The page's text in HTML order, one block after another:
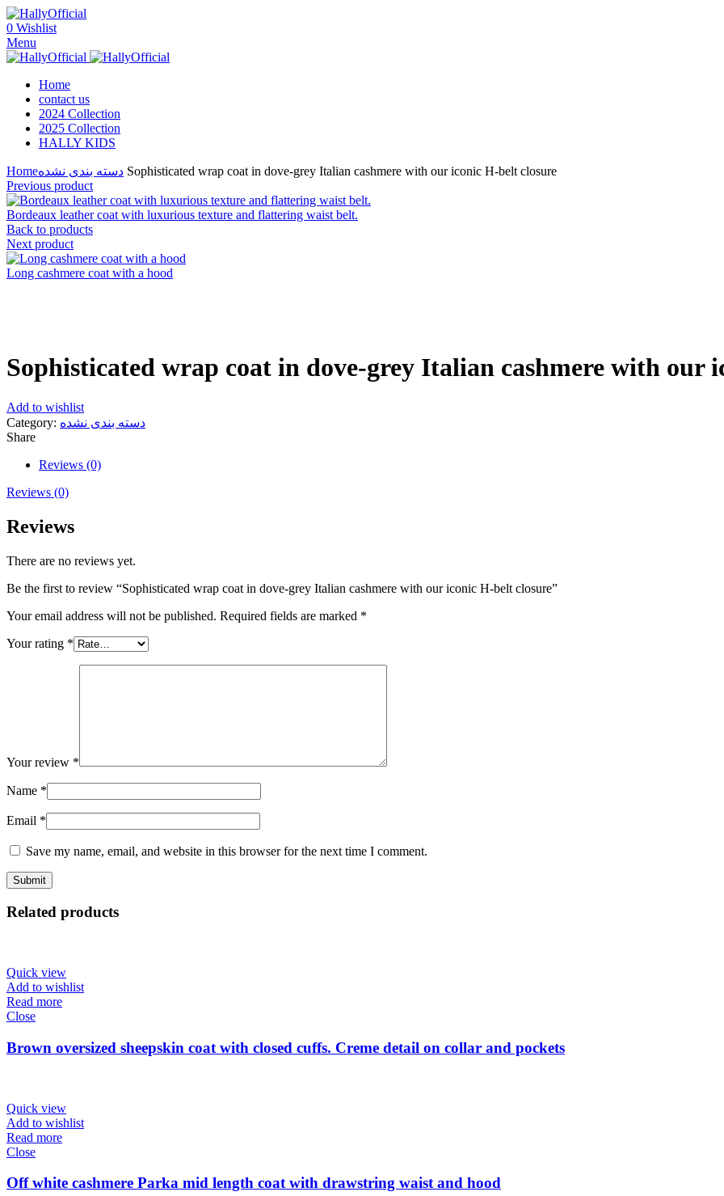
0 Wishlist
Menu
Home
contact us
2024 Collection
2025 Collection
HALLY KIDS
Homeدسته بندی نشده Sophisticated wrap coat in dove-grey Italian cashmere with our iconic H-belt closure
Previous product
Bordeaux leather coat with luxurious texture and flattering waist belt.
Back to products
Next product
Long cashmere coat with a hood
Sophisticated wrap coat in dove-grey Italian cashmere with our
Add to wishlist
Category: دسته بندی نشده
Share
Reviews (0)
Reviews (0)
Reviews
There are no reviews yet.
Be the first to review “Sophisticated wrap coat in dove-grey Italian cashmere with our iconic H-belt closure”
Your email address will not be published. Required fields are marked *
Your rating *
Your review *
Name *
Email *
Save my name, email, and website in this browser for the next time I comment.
Related products
Quick view
Add to wishlist
Read more
Close
Brown oversized sheepskin coat with closed cuffs. Creme detail on collar and pockets
Quick view
Add to wishlist
Read more
Close
Off white cashmere Parka mid length coat with drawstring waist and hood